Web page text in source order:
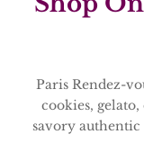
Paris Rendez-
cookies, gelato,
savory authentic